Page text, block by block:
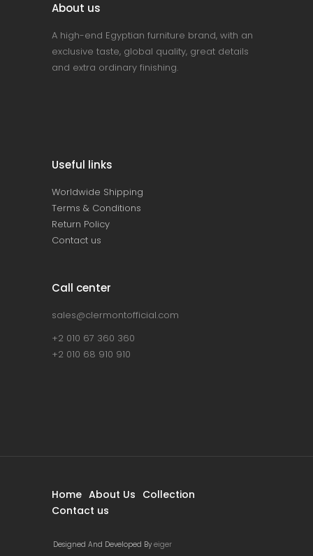
About us
A high-end Egyptian furniture brand, with an
exclusive taste, global quality, great details
and extra ordinary finishing.
Useful links
Worldwide Shipping
Terms & Conditions
Return Policy
Contact us
Call center
sales@clermontofficial.com
+2 010 67 360 360
+2 010 68 910 910
Home About Us Collection
Contact us
Designed And Developed By eiger